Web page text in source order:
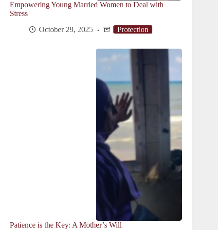
Empowering Young Married Women to Deal with
Stress
October 29, 2025
Protection
Patience is the Key: A Mother’s Will